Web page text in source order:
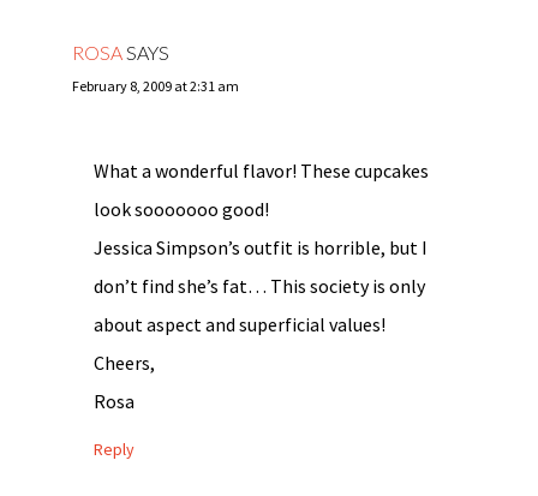
ROSA SAYS
February 8, 2009 at 2:31 am
What a wonderful flavor! These cupcakes
look sooooooo good!
Jessica Simpson’s outfit is horrible, but I
don’t find she’s fat… This society is only
about aspect and superficial values!
Cheers,
Rosa
Reply